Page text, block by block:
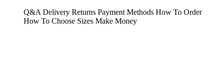
Q&A Delivery Returns Payment Methods How To Order
How To Choose Sizes Make Money